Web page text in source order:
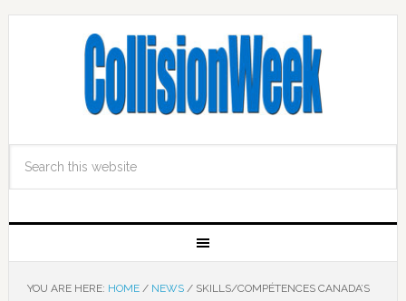
YOU ARE HERE: HOME / NEWS /SKILLS/COMPÉTENCES CANADA’S